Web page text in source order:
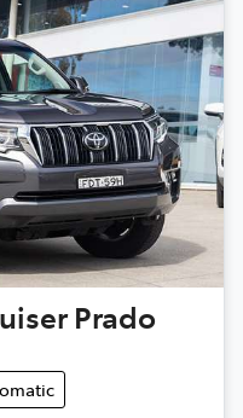
Prado